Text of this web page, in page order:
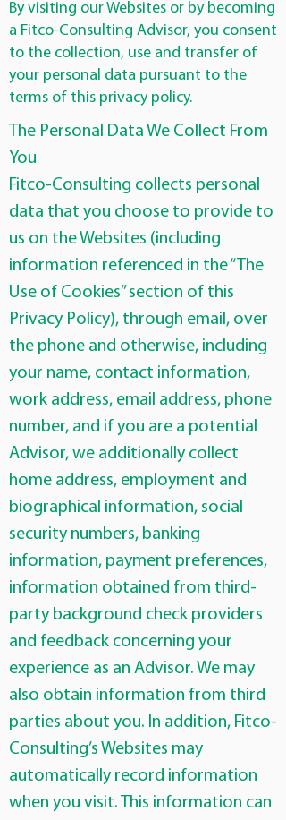
By visiting our Websites or by becoming
a Fitco-Consulting Advisor, you consent
to the collection, use and transfer of
your personal data pursuant to the
terms of this privacy policy.
The Personal Data We Collect From
You
Fitco-Consulting collects personal
data that you choose to provide to
us on the Websites (including
information referenced in the “The
Use of Cookies” section of this
Privacy Policy), through email, over
the phone and otherwise, including
your name, contact information,
work address, email address, phone
number, and if you are a potential
Advisor, we additionally collect
home address, employment and
biographical information, social
security numbers, banking
information, payment preferences,
information obtained from third-
party background check providers
and feedback concerning your
experience as an Advisor. We may
also obtain information from third
parties about you. In addition, Fitco-
Consulting’s Websites may
automatically record information
when you visit. This information can